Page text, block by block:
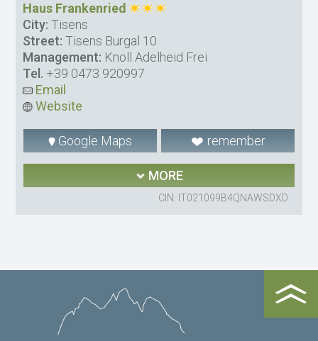
Haus Frankenried
City: Tisens
Street: Tisens Burgal 10
Management: Knoll Adelheid Frei
Tel. +39 0473 920997
Email
Website
Google Maps remember
MORE
CIN: IT021099B4QNAWSDXD